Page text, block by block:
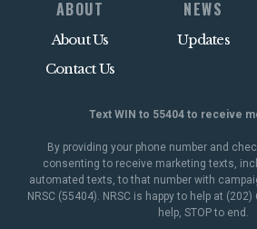
ABOUT
About Us
Contact Us
NEWS
Updates
Text WIN to 55404 to receive
By providing your phone number and
consenting to receive marketing texts,
automated texts, to that number with
NRSC (55404). NRSC is happy to help at
help, STOP to end.